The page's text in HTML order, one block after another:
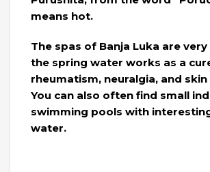
means hot.
The spas of Banja Luka are
the spring water works as a
rheumatism, neuralgia, and skin
You can also often find small
swimming pools with
water.